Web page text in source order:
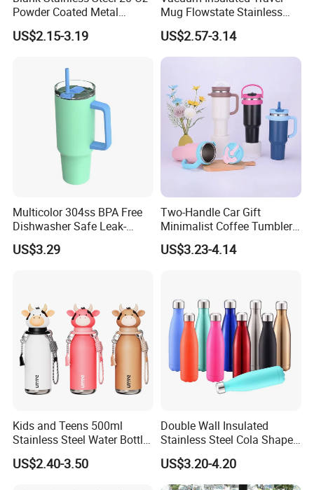
Powder Coated Metal
Double Wall Tumblers
Vendors
US$2.15-3.19
Mug Flowstate Stainless
Steel Tumbler with Handle
US$2.57-3.14
Multicolor 304ss BPA Free
Dishwasher Safe Leak-
Proof Tumbler with Straw
US$3.29
Two-Handle Car Gift
Minimalist Coffee Tumbler
Stainless Steel Vacuum
Tumbler Leak Proof Travel
US$3.23-4.14
Kids and Teens 500ml
Stainless Steel Water Bottle
with Soft Animal Top
US$2.40-3.50
Double Wall Insulated
Stainless Steel Cola Shape
Sport Water Bottle
US$3.20-4.20